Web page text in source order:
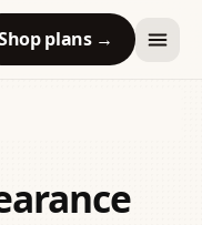
plans →